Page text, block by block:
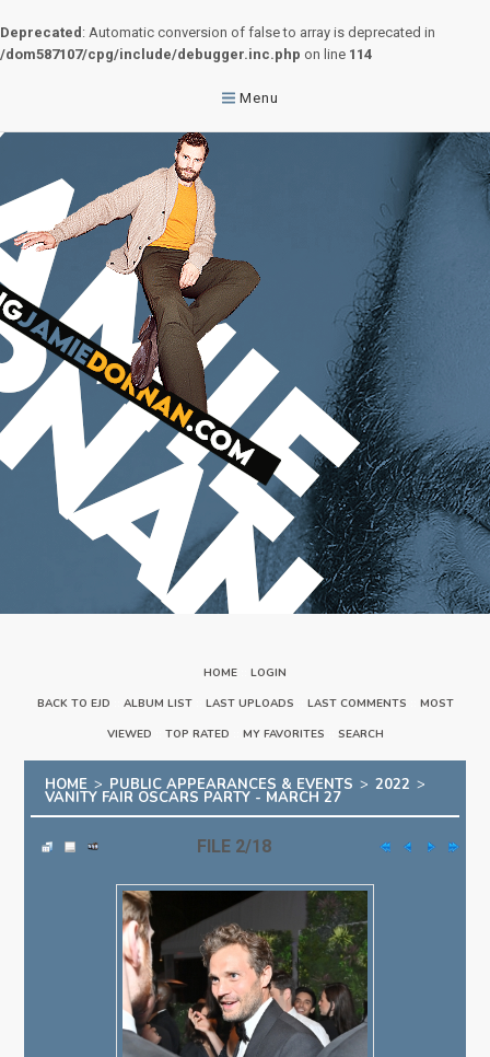
Deprecated : Automatic conversion of false to array is deprecated in
/dom587107/cpg/include/debugger.inc.php on line 114
Menu
HOME
LOGIN
BACK TO EJD
ALBUM LIST:: LAST UPLOADS LAST COMMENTS
MOST
VIEWED
TOP RATED MY FAVORITES SEARCH
HOME > PUBLIC APPEARANCES & EVENTS > 2022 >
VANITY FAIR OSCARS PARTY - MARCH 27
FILE 2/18